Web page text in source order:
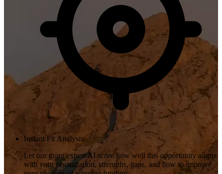
Instant Fit Analysis
Let our grant expert AI score how well this opportunity aligns
with your organization, strengths, gaps, and how to improve